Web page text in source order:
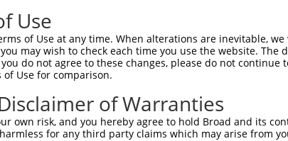
Use
of Use at any time. When alterations are inevitable,
may wish to check each time you use the website.
do not agree to these changes, please do not
Use for comparison.
of Warranties
own risk, and you hereby agree to hold Broad and its
for any third party claims which may arise from